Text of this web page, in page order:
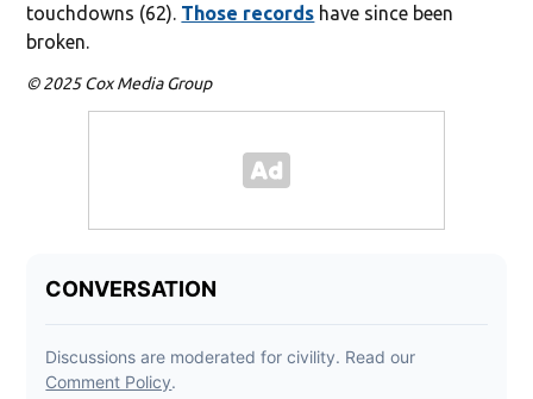
touchdowns (62). Those records have since been
broken.
© 2025 Cox Media Group